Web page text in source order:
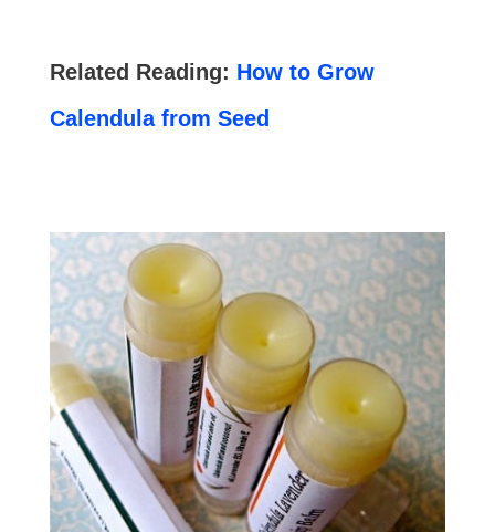
Related Reading: How to Grow
Calendula from Seed